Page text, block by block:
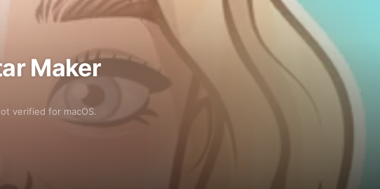
Maker
verified for macOS.